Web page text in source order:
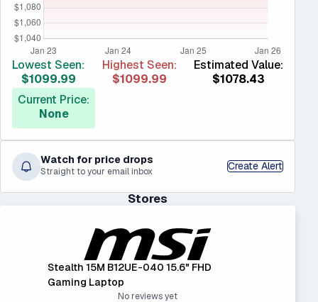
Lowest Seen:
$1099.99
Highest Seen:
$1099.99
Estimated Value:
$1078.43
Current Price:
None
Watch for price drops
Straight to your email inbox Create Alert
Stores
Stealth 15M B12UE-040 15.6" FHD
Gaming Laptop
No reviews yet